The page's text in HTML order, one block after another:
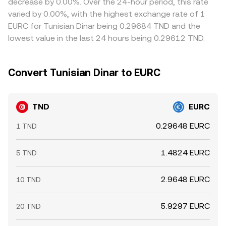
where it’s richer, but fees, transfer times, on-chain
confirmation delays, and liquidity constraints mean the
alignment is not instantaneous, allowing temporary
varied by 0.00%, with the highest exchange rate of 1
EURC for Tunisian Dinar being 0.29684 TND and the
lowest value in the last 24 hours being 0.29612 TND.
Convert Tunisian Dinar to EURC
TND EURC
1 TND 0.29648 EURC
5 TND 1.4824 EURC
10 TND 2.9648 EURC
20 TND 5.9297 EURC